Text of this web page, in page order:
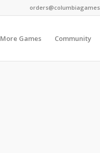
More Games Community